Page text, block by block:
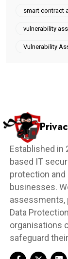
smart contract
vulnerability
Vulnerability
Established in
based IT
protection
businesses.
assessments,
Data
organisations
safeguard